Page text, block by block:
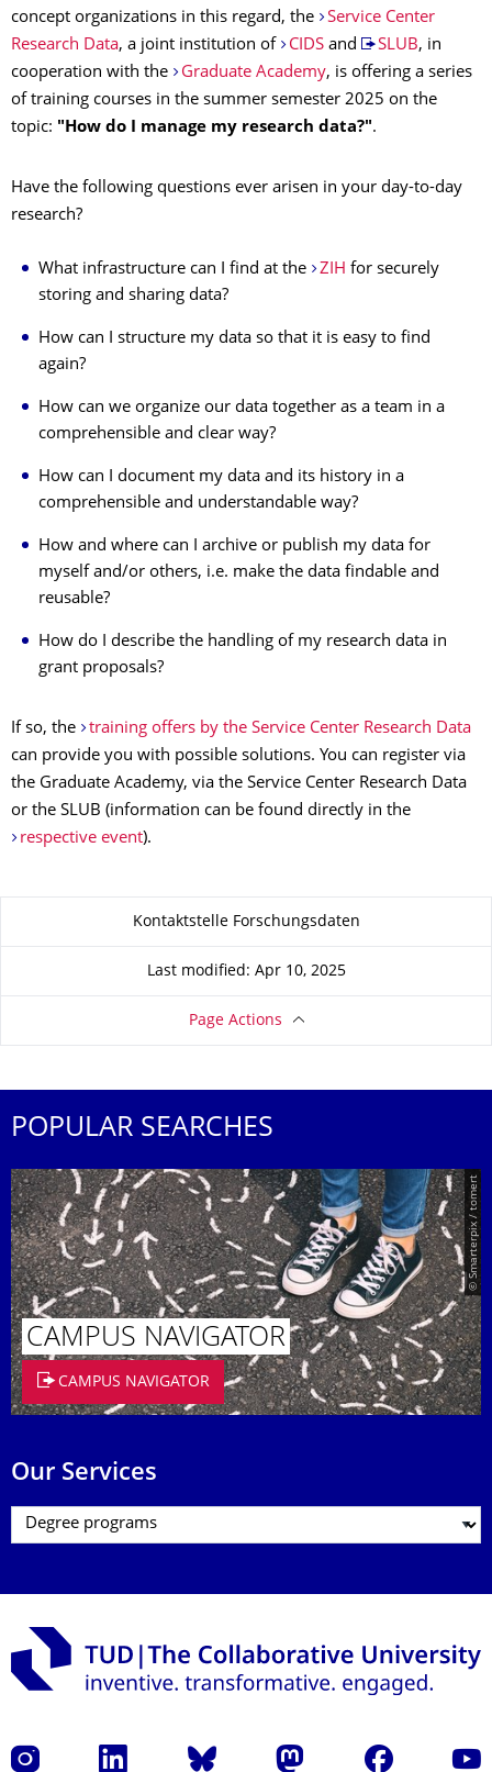
concept organizations in this regard, the
Service Center
Research Data, a joint institution of CIDS and SLUB, in
cooperation with the
Graduate Academy, is offering a series
of training courses in the summer semester 2025 on the
topic: "How do I manage my research data?".
Have the following questions ever arisen in your day-to-day
research?
What infrastructure can I find at the ZIH for securely
storing and sharing data?
How can I structure my data so that it is easy to find
again?
How can we organize our data together as a team in a
comprehensible and clear way?
How can I document my data and its history in a
comprehensible and understandable way?
How and where can I archive or publish my data for
myself and/or others, i.e. make the data findable and
reusable?
How do I describe the handling of my research data in
grant proposals?
If so, the
training offers by the Service Center Research Data
can provide you with possible solutions. You can register via
the Graduate Academy, via the Service Center Research Data
or the SLUB (information can be found directly in the
respective event).
About this pageKontaktstelle Forschungsdaten
Last modified: Apr 10, 2025
Page Actions
POPULAR SEARCHES
© Smarterpix / tomert
CAMPUS NAVIGATOR
CAMPUS NAVIGATOR
Our Services
Instagram LinkedIn Bluesky Mastodon Facebook